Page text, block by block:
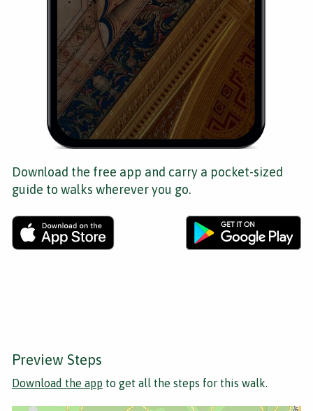
Download the free app and carry a pocket-sized
guide to walks wherever you go.
Preview Steps
Download the app to get all the steps for this walk.